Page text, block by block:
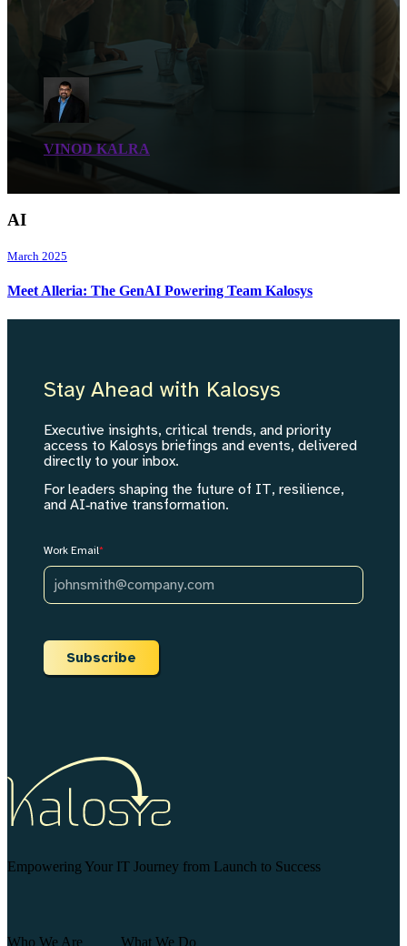
VINOD KALRA
AI
March 2025
Meet Alleria: The GenAI Powering Team Kalosys
Stay Ahead with Kalosys
Executive insights, critical trends, and priority
access to Kalosys briefings and events, delivered
directly to your inbox.
For leaders shaping the future of IT, resilience,
and AI‑native transformation.
Work Email*
Subscribe
Empowering Your IT Journey from Launch to Success
Who We Are What We Do